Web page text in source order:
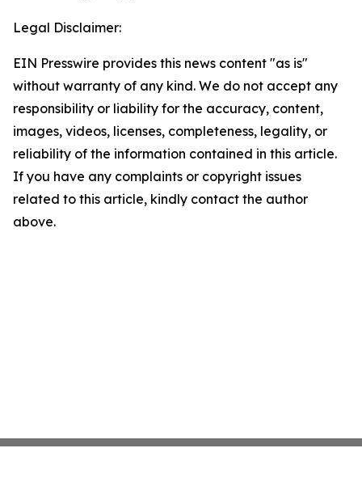
Legal Disclaimer:
EIN Presswire provides this news content "as is"
without warranty of any kind. We do not accept any
responsibility or liability for the accuracy, content,
images, videos, licenses, completeness, legality, or
reliability of the information contained in this article.
If you have any complaints or copyright issues
related to this article, kindly contact the author
above.